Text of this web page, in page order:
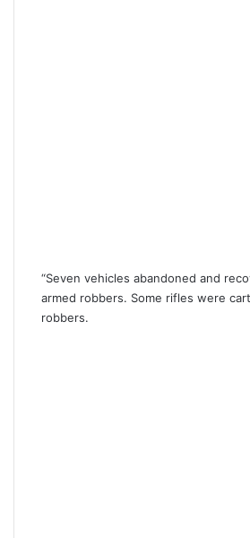
“Seven vehicles abandoned and
armed robbers. Some rifles were
robbers.